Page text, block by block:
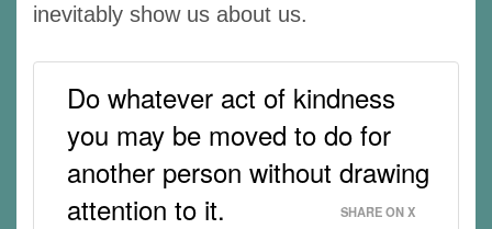
inevitably show us about us.
Do whatever act of kindness
you may be moved to do for
another person without drawing
attention to it.
SHARE ON X